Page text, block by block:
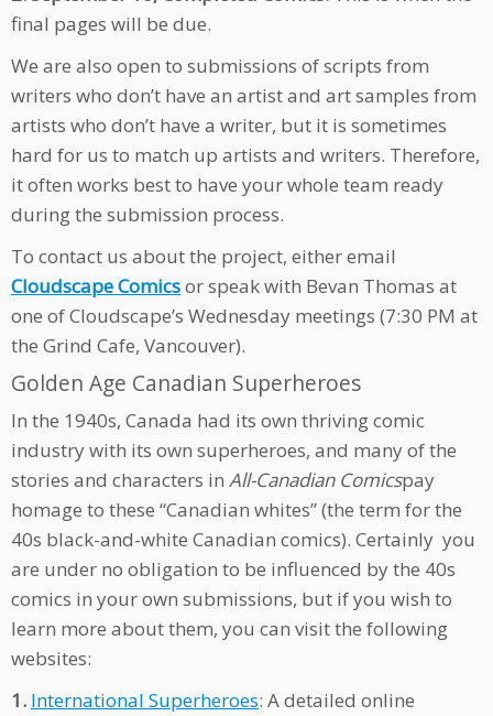
final pages will be due.
We are also open to submissions of scripts from
writers who don’t have an artist and art samples from
artists who don’t have a writer, but it is sometimes
hard for us to match up artists and writers. Therefore,
it often works best to have your whole team ready
during the submission process.
To contact us about the project, either email
Cloudscape Comicsor speak with Bevan Thomas at
one of Cloudscape’s Wednesday meetings (7:30 PM at
the Grind Cafe, Vancouver).
Golden Age Canadian Superheroes
In the 1940s, Canada had its own thriving comic
industry with its own superheroes, and many of the
stories and characters in All-Canadian Comicspay
homage to these “Canadian whites” (the term for the
40s black-and-white Canadian comics). Certainly you
are under no obligation to be influenced by the 40s
comics in your own submissions, but if you wish to
learn more about them, you can visit the following
websites:
1. International Superheroes: A detailed online